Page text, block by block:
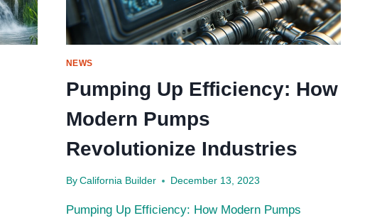
NEWS
Pumping Up Efficiency: How
Modern Pumps
Revolutionize Industries
By California Builder December 13, 2023
Pumping Up Efficiency: How Modern Pumps